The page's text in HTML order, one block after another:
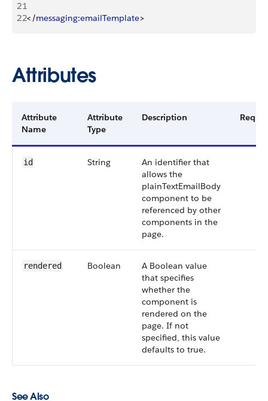
21
22< /messaging:emailTemplate>
Attributes
Attribute
Name
Attribute
Type
Description
id String
An identifier that
allows the
plainTextEmailBody
component to be
referenced by other
components in the
page.
rendered Boolean
A Boolean value
that specifies
whether the
component is
rendered on the
page. If not
specified, this value
defaults to true.
See Also